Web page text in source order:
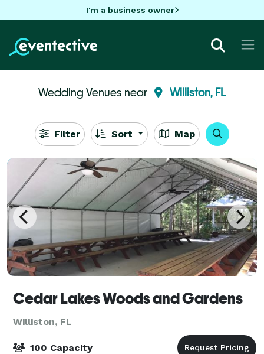
I'm a business owner
Wedding Venues near Williston, FL
Filter Sort Map
Cedar Lakes Woods and Gardens
Williston, FL
100 Capacity